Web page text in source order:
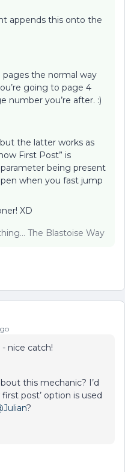
appends this onto the
the normal way
going to page 4
number you’re after. :)
the latter works as
First Post” is
being present
when you fast jump
XD
The Blastoise Way
- nice catch!
this mechanic? I’d
post’ option is used
?